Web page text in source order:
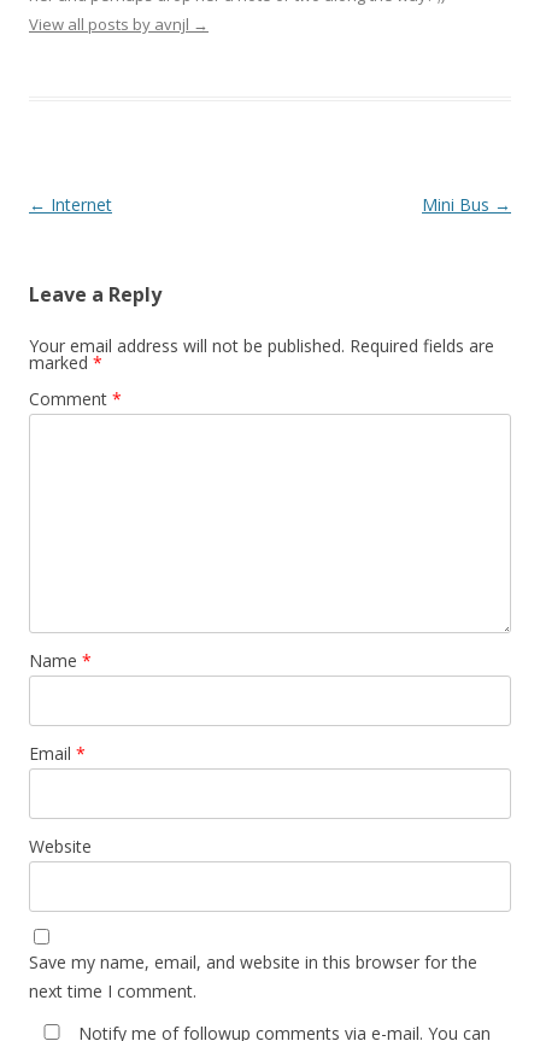
View all posts by avnjl →
Post navigation
← Internet Mini Bus →
Leave a Reply
Your email address will not be published. Required fields are
marked *
Comment *
Name *
Email *
Website
Save my name, email, and website in this browser for the
next time I comment.
Notify me of followup comments via e-mail. You can